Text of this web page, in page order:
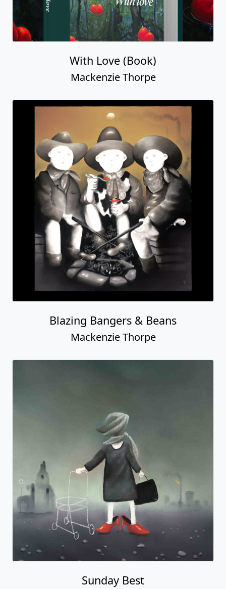
With Love (Book)
Mackenzie Thorpe
Blazing Bangers & Beans
Mackenzie Thorpe
Sunday Best